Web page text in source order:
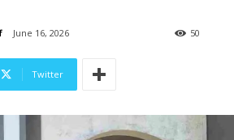
June 16, 2026 50
Twitter